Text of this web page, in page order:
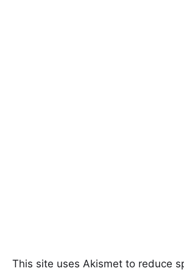
This site uses Akismet to reduce